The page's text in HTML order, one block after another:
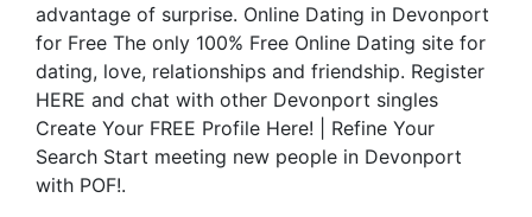
advantage of surprise. Online Dating in Devonport
for Free The only 100% Free Online Dating site for
dating, love, relationships and friendship. Register
HERE and chat with other Devonport singles
Create Your FREE Profile Here! | Refine Your
Search Start meeting new people in Devonport
with POF!.